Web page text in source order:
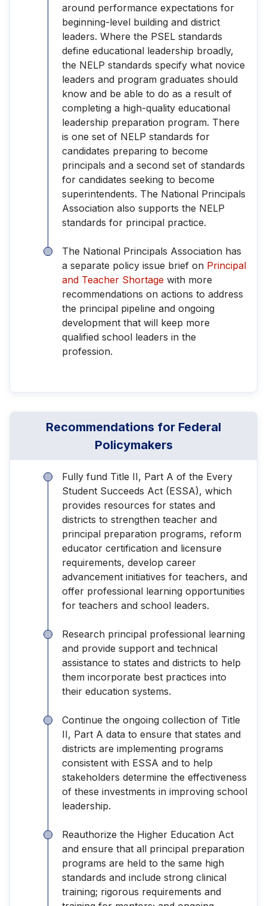
around performance expectations for
beginning-level building and district
leaders. Where the PSEL standards
define educational leadership broadly,
the NELP standards specify what novice
leaders and program graduates should
know and be able to do as a result of
completing a high-quality educational
leadership preparation program. There
is one set of NELP standards for
candidates preparing to become
principals and a second set of standards
for candidates seeking to become
superintendents. The National Principals
Association also supports the NELP
standards for principal practice.
The National Principals Association has
a separate policy issue brief on Principal
and Teacher Shortage with more
recommendations on actions to address
the principal pipeline and ongoing
development that will keep more
qualified school leaders in the
profession.
Recommendations for Federal
Policymakers
Fully fund Title II, Part A of the Every
Student Succeeds Act (ESSA), which
provides resources for states and
districts to strengthen teacher and
principal preparation programs, reform
educator certification and licensure
requirements, develop career
advancement initiatives for teachers, and
offer professional learning opportunities
for teachers and school leaders.
Research principal professional learning
and provide support and technical
assistance to states and districts to help
them incorporate best practices into
their education systems.
Continue the ongoing collection of Title
II, Part A data to ensure that states and
districts are implementing programs
consistent with ESSA and to help
stakeholders determine the effectiveness
of these investments in improving school
leadership.
Reauthorize the Higher Education Act
and ensure that all principal preparation
programs are held to the same high
standards and include strong clinical
training; rigorous requirements and